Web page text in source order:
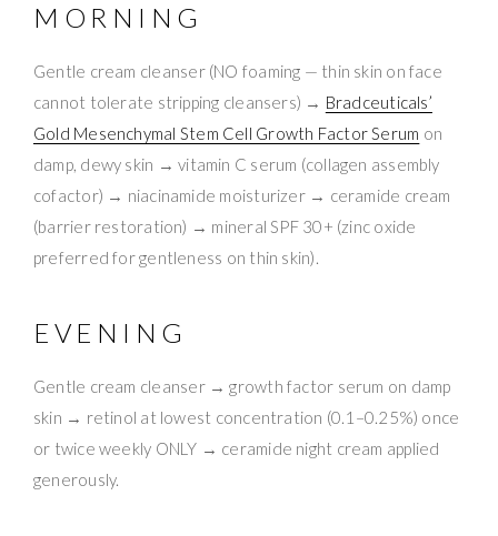
MORNING
Gentle cream cleanser (NO foaming — thin skin on face
cannot tolerate stripping cleansers) → Bradceuticals’
Gold Mesenchymal Stem Cell Growth Factor Serum on
damp, dewy skin → vitamin C serum (collagen assembly
cofactor) → niacinamide moisturizer → ceramide cream
(barrier restoration) → mineral SPF 30+ (zinc oxide
preferred for gentleness on thin skin).
EVENING
Gentle cream cleanser → growth factor serum on damp
skin → retinol at lowest concentration (0.1–0.25%) once
or twice weekly ONLY → ceramide night cream applied
generously.